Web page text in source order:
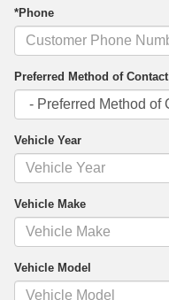
*Phone
Preferred Method of Contact
Vehicle Year
Vehicle Make
Vehicle Model